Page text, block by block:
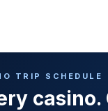
TRIP SCHEDULE
casino.